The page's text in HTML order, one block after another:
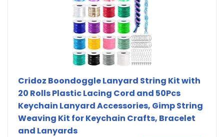
Cridoz Boondoggle Lanyard String Kit with
20 Rolls Plastic Lacing Cord and 50Pcs
Keychain Lanyard Accessories, Gimp String
Weaving Kit for Keychain Crafts, Bracelet
and Lanyards